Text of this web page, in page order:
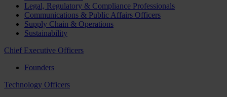
Legal, Regulatory & Compliance Professionals
Communications & Public Affairs Officers
Supply Chain & Operations
Sustainability
Chief Executive Officers
Founders
Technology Officers